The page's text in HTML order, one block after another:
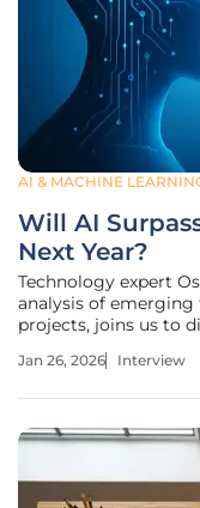
AI & MACHINE
Will AI
Next Year?
Technology expert
analysis of
projects, joins us to
ambitious timelines
Jan 26, 2026 Interview